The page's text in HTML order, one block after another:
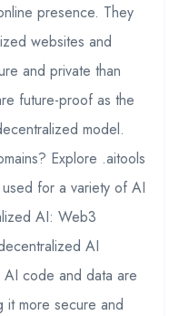
presence. They
websites and
and private than
future-proof as the
model.
Explore .aitools
for a variety of AI
AI: Web3
AI
AI code and data are
it more secure and